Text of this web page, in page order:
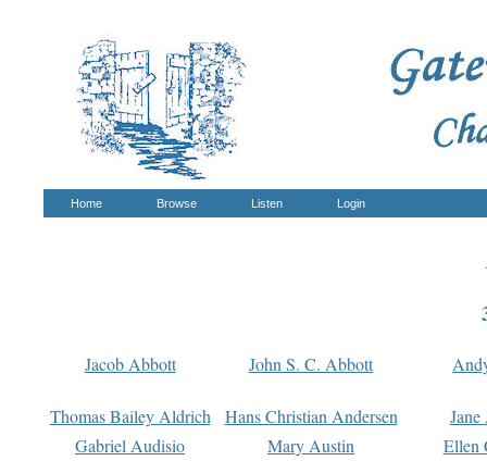
Home Browse Listen Login
Jacob Abbott John S. C. Abbott
Thomas Bailey Aldrich Hans Christian Andersen
Gabriel Audisio
Mary Austin
Ellen